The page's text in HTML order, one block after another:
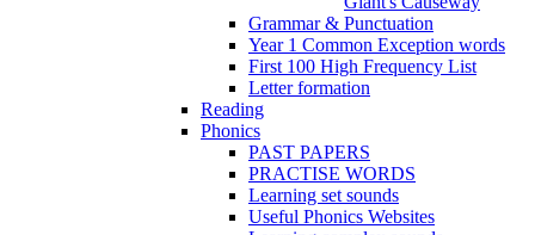
Grammar & Punctuation
Year 1 Common Exception words
First 100 High Frequency List
Letter formation
Reading
Phonics
PAST PAPERS
PRACTISE WORDS
Learning set sounds
Useful Phonics Websites